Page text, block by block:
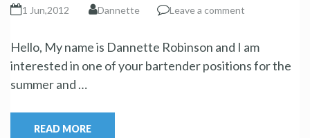
1 Jun,2012 Dannette Leave a comment
Hello, My name is Dannette Robinson and I am
interested in one of your bartender positions for the
summer and …
READ MORE